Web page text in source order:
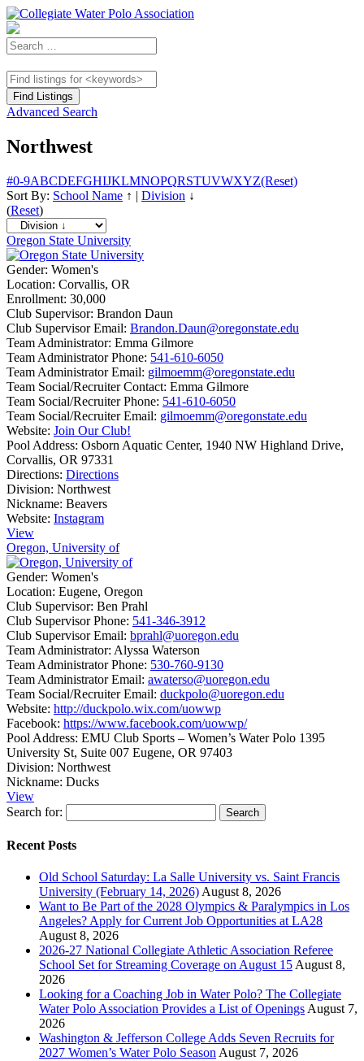
Advanced Search
Northwest
#0-9ABCDEFGHIJKLMNOPQRSTUVWXYZ(Reset)
Sort By: School Name ↑ | Division ↓
(Reset)
Oregon State University
Gender: Women's
Location: Corvallis, OR
Enrollment: 30,000
Club Supervisor: Brandon Daun
Club Supervisor Email: Brandon.Daun@oregonstate.edu
Team Administrator: Emma Gilmore
Team Administrator Phone: 541-610-6050
Team Administrator Email: gilmoemm@oregonstate.edu
Team Social/Recruiter Contact: Emma Gilmore
Team Social/Recruiter Phone: 541-610-6050
Team Social/Recruiter Email: gilmoemm@oregonstate.edu
Website: Join Our Club!
Pool Address: Osborn Aquatic Center, 1940 NW Highland Drive,
Corvallis, OR 97331
Directions: Directions
Division: Northwest
Nickname: Beavers
Website: Instagram
View
Oregon, University of
Gender: Women's
Location: Eugene, Oregon
Club Supervisor: Ben Prahl
Club Supervisor Phone: 541-346-3912
Club Supervisor Email: bprahl@uoregon.edu
Team Administrator: Alyssa Waterson
Team Administrator Phone: 530-760-9130
Team Administrator Email: awaterso@uoregon.edu
Team Social/Recruiter Email: duckpolo@uoregon.edu
Website: http://duckpolo.wix.com/uowwp
Facebook: https://www.facebook.com/uowwp/
Pool Address: EMU Club Sports – Women’s Water Polo 1395
University St, Suite 007 Eugene, OR 97403
Division: Northwest
Nickname: Ducks
View
Search for:
Recent Posts
Old School Saturday: La Salle University vs. Saint Francis
University (February 14, 2026) August 8, 2026
Want to Be Part of the 2028 Olympics & Paralympics in Los
Angeles? Apply for Current Job Opportunities at LA28
August 8, 2026
2026-27 National Collegiate Athletic Association Referee
School Set for Streaming Coverage on August 15 August 8,
2026
Looking for a Coaching Job in Water Polo? The Collegiate
Water Polo Association Provides a List of Openings August 7,
2026
Washington & Jefferson College Adds Seven Recruits for
2027 Women’s Water Polo Season August 7, 2026